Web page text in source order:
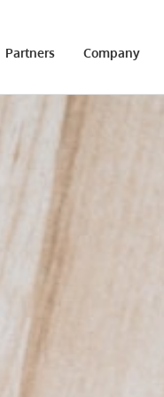
Partners Company